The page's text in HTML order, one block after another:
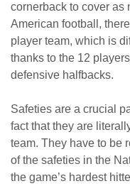
cornerback to cover as
American football,
player team, which is
thanks to the 12
defensive halfbacks.
Safeties are a crucial
fact that they are
team. They have to be
of the safeties in the
the game’s hardest